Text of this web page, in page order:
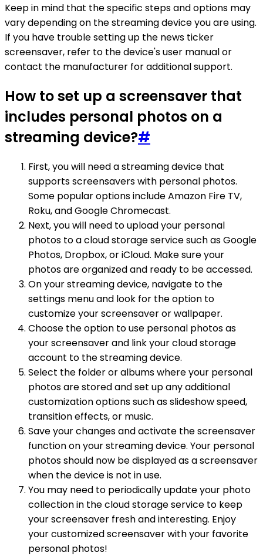
Keep in mind that the specific steps and options may
vary depending on the streaming device you are using.
If you have trouble setting up the news ticker
screensaver, refer to the device's user manual or
contact the manufacturer for additional support.
How to set up a screensaver that
includes personal photos on a
streaming device?#
First, you will need a streaming device that
supports screensavers with personal photos.
Some popular options include Amazon Fire TV,
Roku, and Google Chromecast.
Next, you will need to upload your personal
photos to a cloud storage service such as Google
Photos, Dropbox, or iCloud. Make sure your
photos are organized and ready to be accessed.
On your streaming device, navigate to the
settings menu and look for the option to
customize your screensaver or wallpaper.
Choose the option to use personal photos as
your screensaver and link your cloud storage
account to the streaming device.
Select the folder or albums where your personal
photos are stored and set up any additional
customization options such as slideshow speed,
transition effects, or music.
Save your changes and activate the screensaver
function on your streaming device. Your personal
photos should now be displayed as a screensaver
when the device is not in use.
You may need to periodically update your photo
collection in the cloud storage service to keep
your screensaver fresh and interesting. Enjoy
your customized screensaver with your favorite
personal photos!